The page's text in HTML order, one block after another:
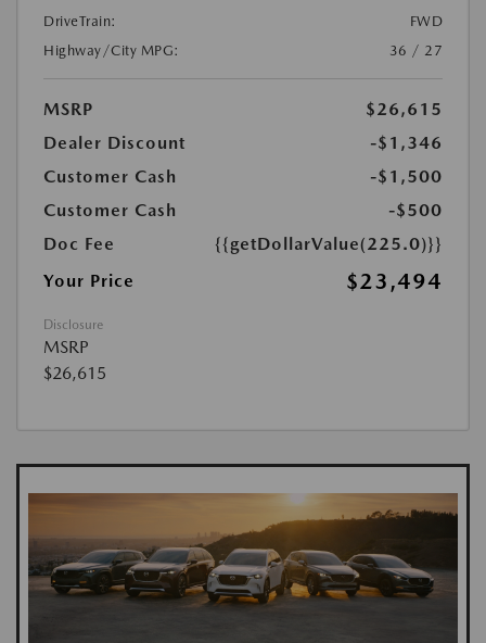
DriveTrain:
FWD
Highway/City MPG:
36 / 27
MSRP
$26,615
Dealer Discount
-$1,346
Customer Cash
-$1,500
Customer Cash
-$500
Doc Fee
{{getDollarValue(225.0)}}
Your Price
$23,494
Disclosure
MSRP
$26,615